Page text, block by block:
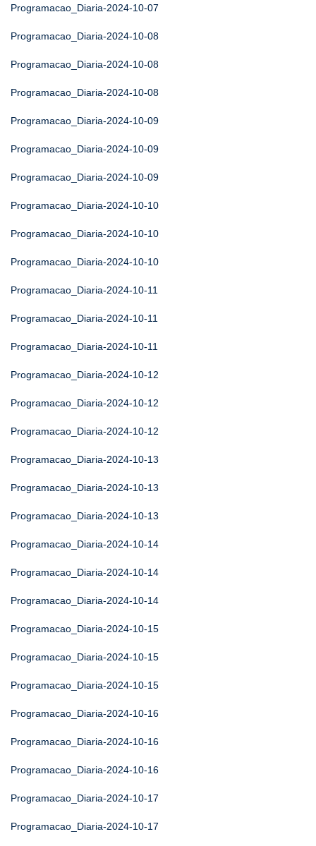
Programacao_Diaria-2024-10-07
Programacao_Diaria-2024-10-08
Programacao_Diaria-2024-10-08
Programacao_Diaria-2024-10-08
Programacao_Diaria-2024-10-09
Programacao_Diaria-2024-10-09
Programacao_Diaria-2024-10-09
Programacao_Diaria-2024-10-10
Programacao_Diaria-2024-10-10
Programacao_Diaria-2024-10-10
Programacao_Diaria-2024-10-11
Programacao_Diaria-2024-10-11
Programacao_Diaria-2024-10-11
Programacao_Diaria-2024-10-12
Programacao_Diaria-2024-10-12
Programacao_Diaria-2024-10-12
Programacao_Diaria-2024-10-13
Programacao_Diaria-2024-10-13
Programacao_Diaria-2024-10-13
Programacao_Diaria-2024-10-14
Programacao_Diaria-2024-10-14
Programacao_Diaria-2024-10-14
Programacao_Diaria-2024-10-15
Programacao_Diaria-2024-10-15
Programacao_Diaria-2024-10-15
Programacao_Diaria-2024-10-16
Programacao_Diaria-2024-10-16
Programacao_Diaria-2024-10-16
Programacao_Diaria-2024-10-17
Programacao_Diaria-2024-10-17